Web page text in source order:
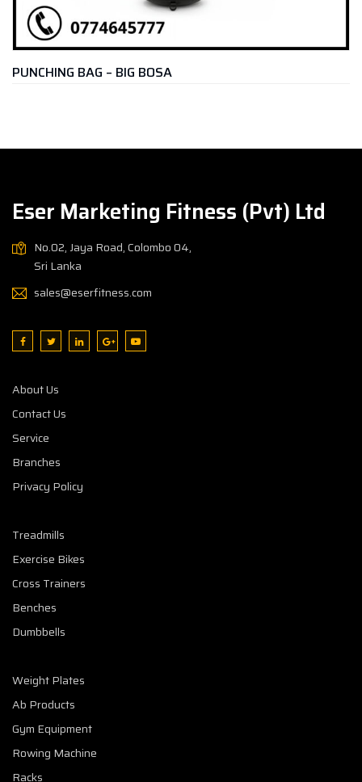
– BIG BOSA
Eser Marketing Fitness (Pvt) Ltd
No.02, Jaya Road, Colombo 04,
Sri Lanka
sales@eserfitness.com
About Us
Contact Us
Service
Branches
Privacy Policy
Treadmills
Exercise Bikes
Cross Trainers
Benches
Dumbbells
Weight Plates
Ab Products
Gym Equipment
Rowing Machine
Racks